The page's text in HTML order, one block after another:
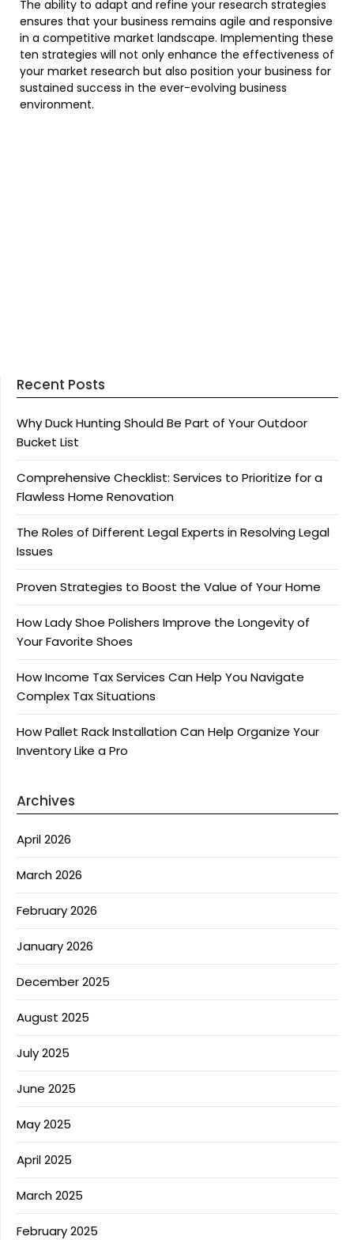
The ability to adapt and refine your research strategies
ensures that your business remains agile and responsive
in a competitive market landscape. Implementing these
ten strategies will not only enhance the effectiveness of
your market research but also position your business for
sustained success in the ever-evolving business
environment.
Recent Posts
Why Duck Hunting Should Be Part of Your Outdoor
Bucket List
Comprehensive Checklist: Services to Prioritize for a
Flawless Home Renovation
The Roles of Different Legal Experts in Resolving Legal
Issues
Proven Strategies to Boost the Value of Your Home
How Lady Shoe Polishers Improve the Longevity of
Your Favorite Shoes
How Income Tax Services Can Help You Navigate
Complex Tax Situations
How Pallet Rack Installation Can Help Organize Your
Inventory Like a Pro
Archives
April 2026
March 2026
February 2026
January 2026
December 2025
August 2025
July 2025
June 2025
May 2025
April 2025
March 2025
February 2025